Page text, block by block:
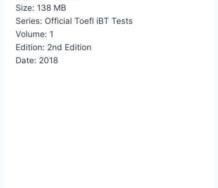
Size: 138 MB
Series: Official Toefl iBT Tests
Volume: 1
Edition: 2nd Edition
Date: 2018